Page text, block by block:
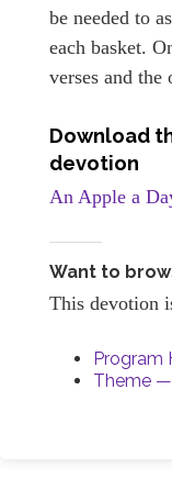
be needed to
each basket.
verses and the
Download
devotion
An Apple a
Want to
This devotion
Program
Theme —